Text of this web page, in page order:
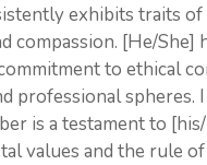
exhibits traits of
compassion. [He/She]
to ethical
professional spheres.
is a testament to
values and the rule of